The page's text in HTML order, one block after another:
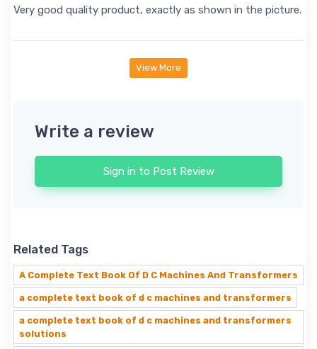
Very good quality product, exactly as shown in the picture.
View More
Write a review
Sign in to Post Review
Related Tags
A Complete Text Book Of D C Machines And Transformers
a complete text book of d c machines and transformers
a complete text book of d c machines and transformers
solutions